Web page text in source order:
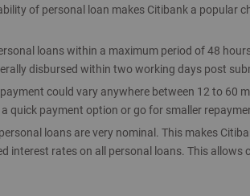
of personal loan makes Citibank a popular
loans within a maximum period of 48
disbursed within two working days post
could vary anywhere between 12 to 60
a quick payment option or go for smaller
loans are very nominal. This makes
interest rates on all personal loans. This